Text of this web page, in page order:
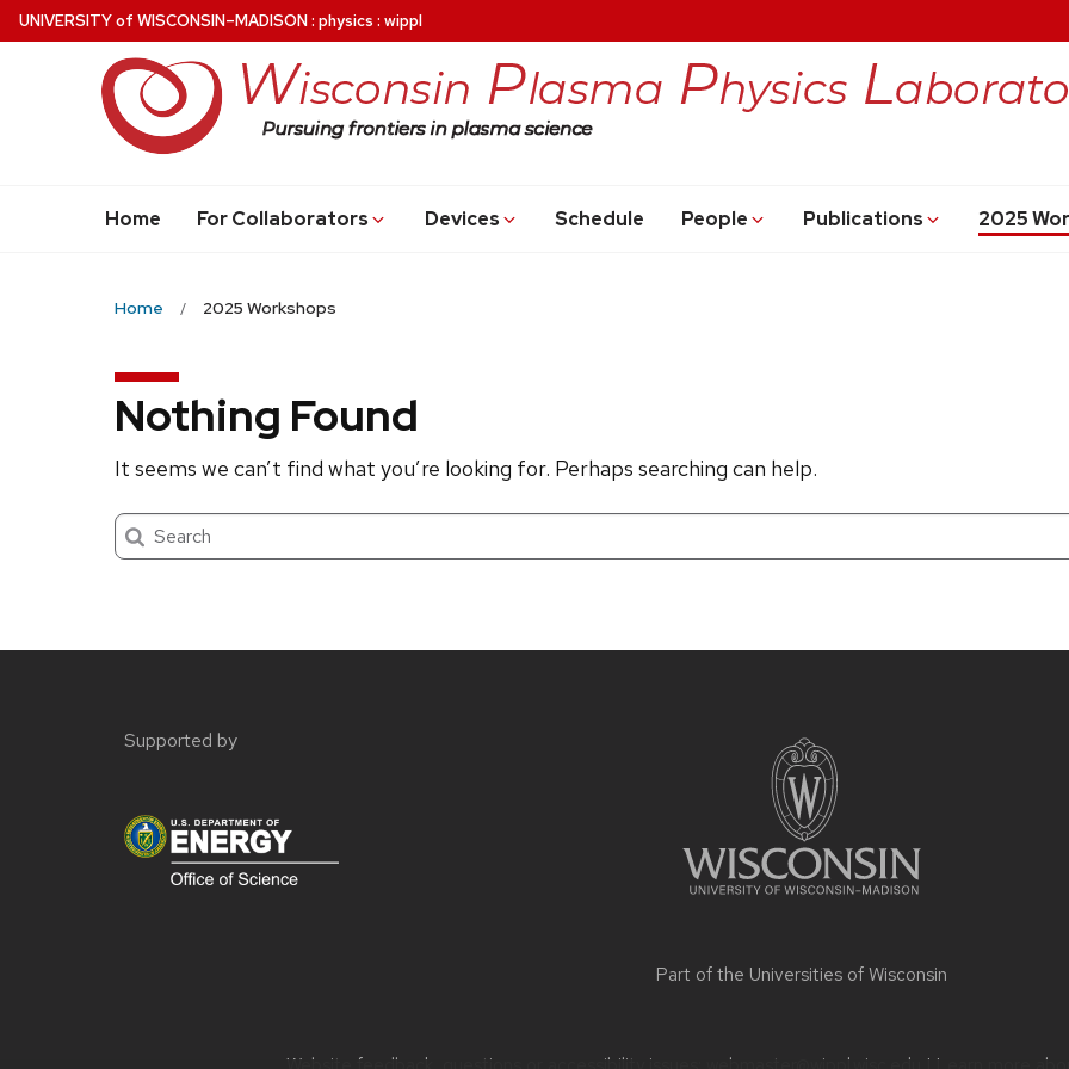
Skip
to
UNIVERSITYof WISCONSIN–MADISON: physics : wippl
Home For Collaborators Devices Schedule People Publications 2025
Home 2025 Workshops
Nothing Found
It seems we can’t find what you’re looking for. Perhaps searching can help.
Search
Supported by
Part of the Universities of Wisconsin